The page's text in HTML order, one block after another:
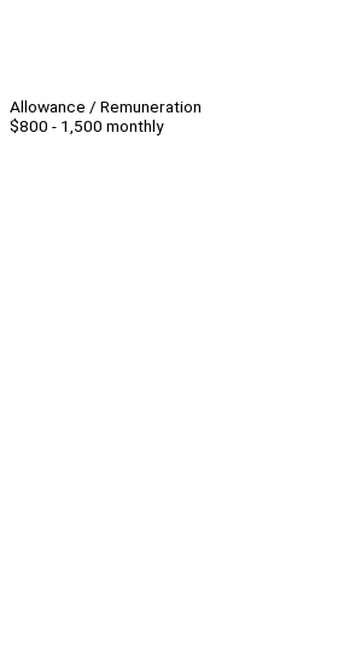
Allowance / Remuneration
$800 - 1,500 monthly